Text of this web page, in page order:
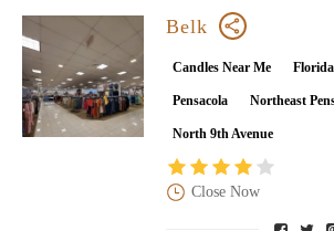
Belk
Candles Near Me Florida
Pensacola Northeast
North 9th Avenue
Close Now